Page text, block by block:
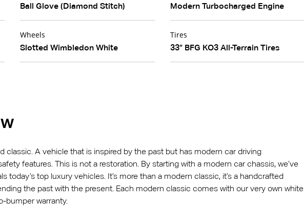
Ball Glove (Diamond Stitch)
Modern Turbocharged Engine
Wheels
Slotted Wimbledon White
Tires
33” BFG KO3 All-Terrain Tires
classic. A vehicle that is inspired by the past but has modern car driving
features. This is not a restoration. By starting with a modern car chassis, we’ve
today’s top luxury vehicles. It’s more than a modern classic, it’s a handcrafted
the past with the present. Each modern classic comes with our very own white
bumper warranty.